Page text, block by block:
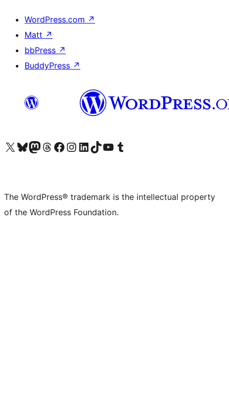
WordPress.com ↗
Matt ↗
bbPress ↗
BuddyPress ↗
Visit our X (formerly Twitter) account
Visit our Bluesky account
Visit our Mastodon account
Visit our Threads account
Visit our Facebook page
Visit our Instagram account
Visit our LinkedIn account
Visit our TikTok account
Visit our YouTube channel
Visit our Tumblr account
The WordPress® trademark is the intellectual property
of the WordPress Foundation.